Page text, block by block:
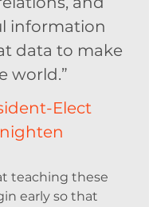
information
data to make
world.”
Elect
teaching these
early so that